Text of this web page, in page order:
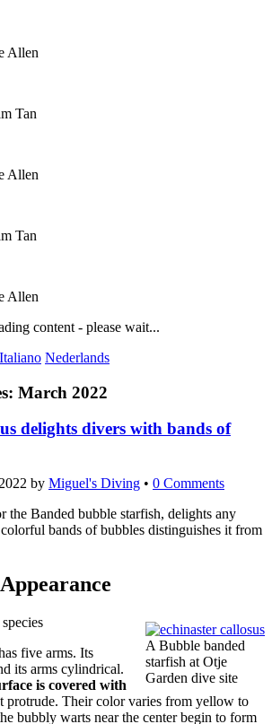
Allen
Tan
Allen
Tan
Allen
content - please wait...
Italiano Nederlands
March 2022
delights divers with bands of
by Miguel's Diving • 0 Comments
the Banded bubble starfish, delights any
bands of bubbles distinguishes it from
A Bubble banded
starfish at Otje
Garden dive site
five arms. Its
its arms cylindrical.
is covered with
protrude. Their color varies from yellow to
bubbly warts near the center begin to form